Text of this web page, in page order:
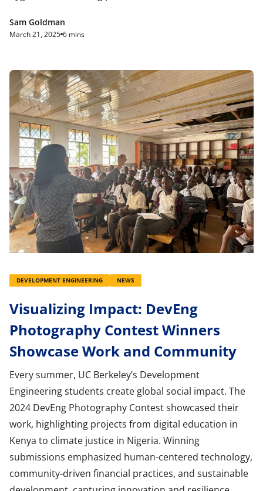
Sam Goldman
March 21, 2025 6 mins
DEVELOPMENT ENGINEERING NEWS
Visualizing Impact: DevEng
Photography Contest Winners
Showcase Work and Community
Every summer, UC Berkeley’s Development
Engineering students create global social impact. The
2024 DevEng Photography Contest showcased their
work, highlighting projects from digital education in
Kenya to climate justice in Nigeria. Winning
submissions emphasized human-centered technology,
community-driven financial practices, and sustainable